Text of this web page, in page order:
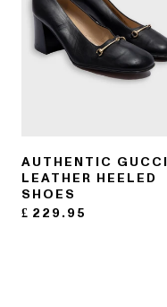
AUTHENTIC GUCCI
LEATHER HEELED
SHOES
£ 229.95